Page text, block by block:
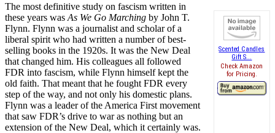
Scented Candles
Gift S...
Check Amazon
for Pricing.
The most definitive study on fascism written in
these years was As We Go Marching by John T.
Flynn. Flynn was a journalist and scholar of a
liberal spirit who had written a number of best-
selling books in the 1920s. It was the New Deal
that changed him. His colleagues all followed
FDR into fascism, while Flynn himself kept the
old faith. That meant that he fought FDR every
step of the way, and not only his domestic plans.
Flynn was a leader of the America First movement
that saw FDR’s drive to war as nothing but an
extension of the New Deal, which it certainly was.